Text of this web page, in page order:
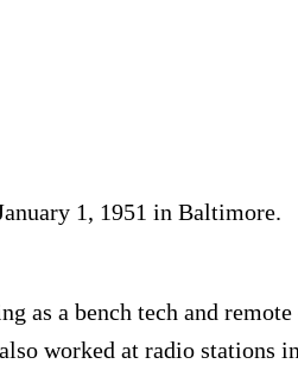
1, 1951 in Baltimore.
as a bench tech and remote
worked at radio stations